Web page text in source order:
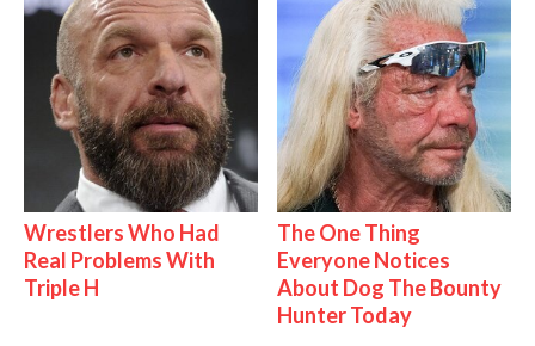
Wrestlers Who Had
Real Problems With
Triple H
The One Thing
Everyone Notices
About Dog The Bounty
Hunter Today